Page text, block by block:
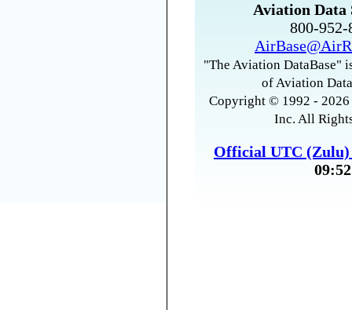
Aviation Data
800-
"The Aviation DataBase"
of Aviation
Copyright © 1992 -
Inc. All
Official UTC